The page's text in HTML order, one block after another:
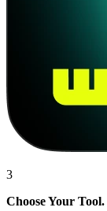
3
Choose Your Tool.